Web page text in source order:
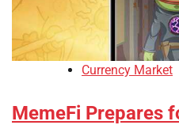
Currency Market
MemeFi Prepares